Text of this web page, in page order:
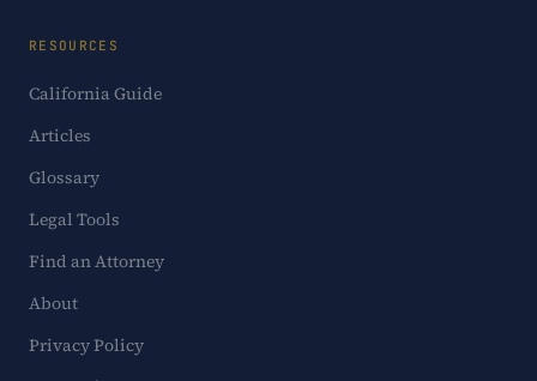
RESOURCES
California Guide
Articles
Glossary
Legal Tools
Find an Attorney
About
Privacy Policy